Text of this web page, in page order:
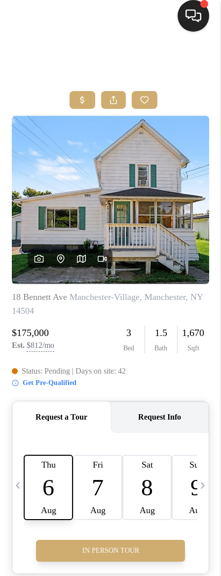
TOP AREAS
BUYING
SELLING
FINANCING
HOME VALUE
WHO WE ARE
REVIEWS
CONNECT